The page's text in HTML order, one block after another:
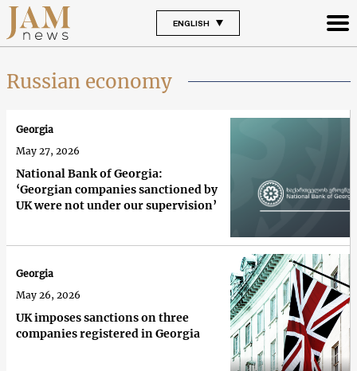
ENGLISH
Russian economy
National Bank of Georgia:
‘Georgian companies sanctioned by
UK were not under our supervision’
Georgia
May 27, 2026
UK imposes sanctions on three
companies registered in Georgia
Georgia
May 26, 2026